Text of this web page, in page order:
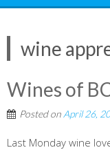
wine
Wines of
Posted on April 26,
Last Monday wine